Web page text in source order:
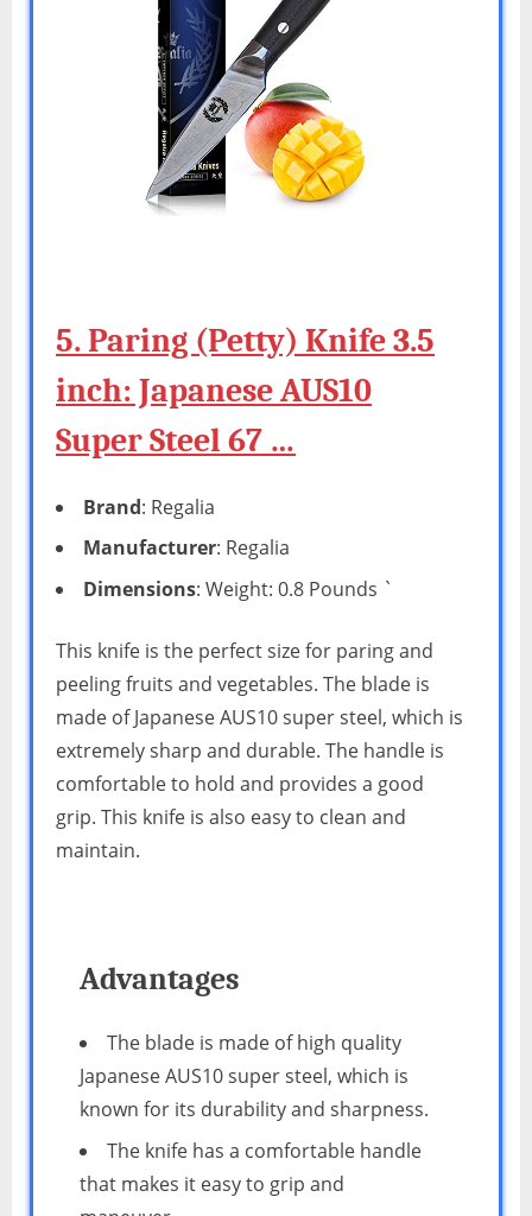
5. Paring (Petty) Knife 3.5
inch: Japanese AUS10
Super Steel 67 …
Brand: Regalia
Manufacturer: Regalia
Dimensions: Weight: 0.8 Pounds `
This knife is the perfect size for paring and
peeling fruits and vegetables. The blade is
made of Japanese AUS10 super steel, which is
extremely sharp and durable. The handle is
comfortable to hold and provides a good
grip. This knife is also easy to clean and
maintain.
Advantages
The blade is made of high quality
Japanese AUS10 super steel, which is
known for its durability and sharpness.
The knife has a comfortable handle
that makes it easy to grip and